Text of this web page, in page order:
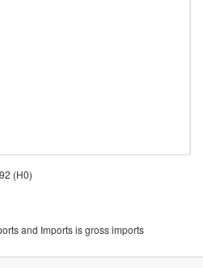
(H0)
and Imports is gross imports